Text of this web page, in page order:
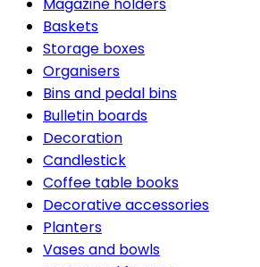
Baskets
Storage boxes
Organisers
Bins and pedal bins
Bulletin boards
Decoration
Candlestick
Coffee table books
Decorative accessories
Planters
Vases and bowls